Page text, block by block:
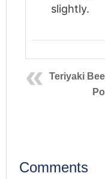
slightly.
Teriyaki
Comments